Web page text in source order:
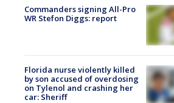
Commanders signing All-Pro
WR Stefon Diggs: report
Florida nurse violently killed
by son accused of overdosing
on Tylenol and crashing her
car: Sheriff